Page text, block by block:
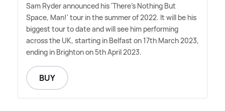
Sam Ryder announced his 'There's Nothing But
Space, Man!' tour in the summer of 2022. It will be his
biggest tour to date and will see him performing
across the UK, starting in Belfast on 17th March 2023,
ending in Brighton on 5th April 2023.
BUY